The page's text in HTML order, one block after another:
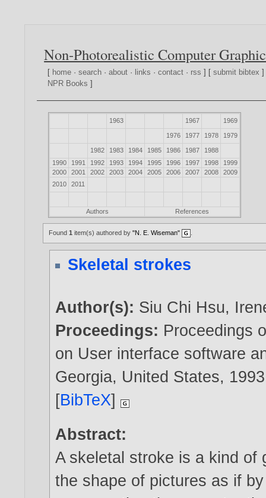
Non-Photorealistic Computer
[ home ·search ·about · links ·contact · rss ] [submit bibtex
NPR Books ]
1963 1967 1969
1976 1977 1978 1979
1982 1983 1984 1985 1986 1987
1988
1990
1991 1992 1993 1994 1995 1996 1997 1998
1999
2000
2001 2002 2003 2004 2005 2006 2007 2008
2009
2010
2011
Authors References
Found1 item(s) authored by"N. E. Wiseman"
Skeletal strokes
Author(s): Siu Chi Hsu,
Proceedings: Proceedings
on User interface software
Georgia, United States, 1993
[BibTeX]
Abstract:
A skeletal stroke is a kind of
the shape of pictures as if